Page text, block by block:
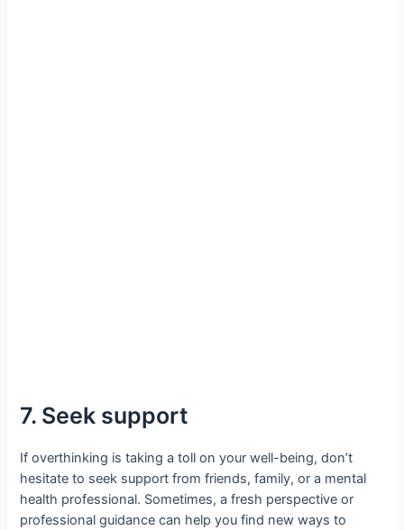
7. Seek support
If overthinking is taking a toll on your well-being, don’t
hesitate to seek support from friends, family, or a mental
health professional. Sometimes, a fresh perspective or
professional guidance can help you find new ways to